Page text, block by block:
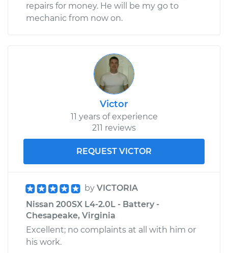
repairs for money. He will be my go to
mechanic from now on.
Victor
11 years of experience
211 reviews
REQUEST VICTOR
by VICTORIA
Nissan 200SX L4-2.0L - Battery -
Chesapeake, Virginia
Excellent; no complaints at all with him or
his work.